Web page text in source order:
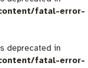
fatal-error-
deprecated in
fatal-error-